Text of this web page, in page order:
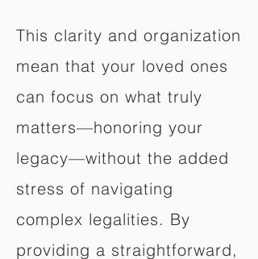
This clarity and organization
mean that your loved ones
can focus on what truly
matters—honoring your
legacy—without the added
stress of navigating
complex legalities. By
providing a straightforward,